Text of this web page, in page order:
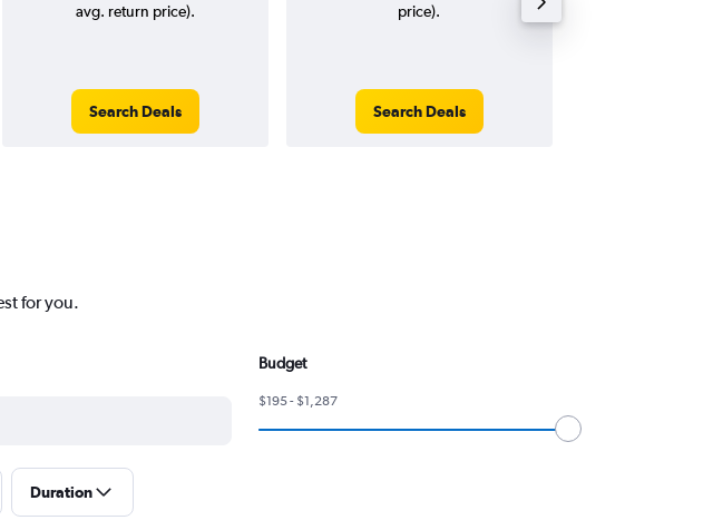
avg. return price).
Search Deals
price).
Search Deals
for you.
Budget
$195 - $1,287
Duration